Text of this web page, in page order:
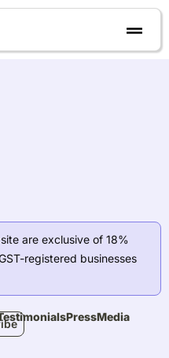
are exclusive of 18%
registered businesses
PressMedia